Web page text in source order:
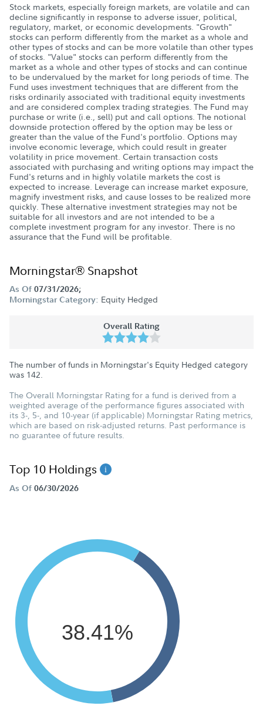
Stock markets, especially foreign markets, are volatile and can
decline significantly in response to adverse issuer, political,
regulatory, market, or economic developments. "Growth"
stocks can perform differently from the market as a whole and
other types of stocks and can be more volatile than other types
of stocks. "Value" stocks can perform differently from the
market as a whole and other types of stocks and can continue
to be undervalued by the market for long periods of time. The
Fund uses investment techniques that are different from the
risks ordinarily associated with traditional equity investments
and are considered complex trading strategies. The Fund may
purchase or write (i.e., sell) put and call options. The notional
downside protection offered by the option may be less or
greater than the value of the Fund's portfolio. Options may
involve economic leverage, which could result in greater
volatility in price movement. Certain transaction costs
associated with purchasing and writing options may impact the
Fund's returns and in highly volatile markets the cost is
expected to increase. Leverage can increase market exposure,
magnify investment risks, and cause losses to be realized more
quickly. These alternative investment strategies may not be
suitable for all investors and are not intended to be a
complete investment program for any investor. There is no
assurance that the Fund will be profitable.
Morningstar® Snapshot
As Of 07/31/2026;
Morningstar Category: Equity Hedged
Overall Rating
The number of funds in Morningstar's Equity Hedged category
was 142
The Overall Morningstar Rating for a fund is derived from a
weighted average of the performance figures associated with
its 3-, 5-, and 10-year (if applicable) Morningstar Rating metrics,
which are based on risk-adjusted returns. Past performance is
no guarantee of future results.
Top 10 Holdings
As Of 06/30/2026
38.41%